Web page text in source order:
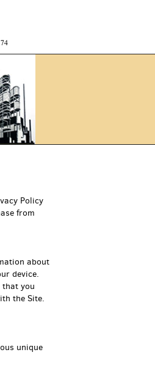
Policy
from
about
device.
you
the Site.
unique